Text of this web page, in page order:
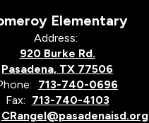
Elementary
Address:
920 Burke Rd.
Pasadena, TX 77506
713-740-0696
Fax: 713-740-4103
CRangel@pasadenaisd.org